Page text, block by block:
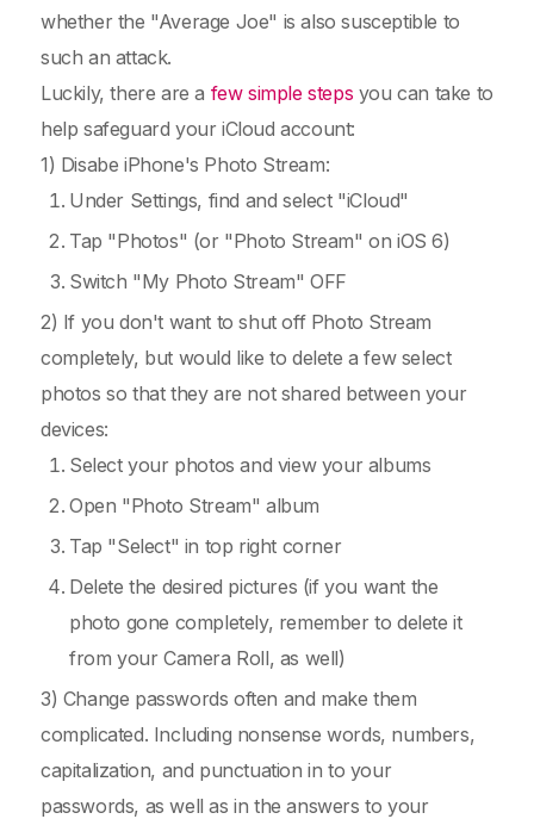
whether the "Average Joe" is also susceptible to
such an attack.
Luckily, there are a few simple steps you can take to
help safeguard your iCloud account:
1) Disabe iPhone's Photo Stream:
Under Settings, find and select "iCloud"
Tap "Photos" (or "Photo Stream" on iOS 6)
Switch "My Photo Stream" OFF
2) If you don't want to shut off Photo Stream
completely, but would like to delete a few select
photos so that they are not shared between your
devices:
Select your photos and view your albums
Open "Photo Stream" album
Tap "Select" in top right corner
Delete the desired pictures (if you want the
photo gone completely, remember to delete it
from your Camera Roll, as well)
3) Change passwords often and make them
complicated. Including nonsense words, numbers,
capitalization, and punctuation in to your
passwords, as well as in the answers to your